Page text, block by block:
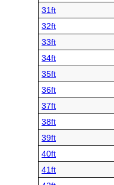
31ft
32ft
33ft
34ft
35ft
36ft
37ft
38ft
39ft
40ft
41ft